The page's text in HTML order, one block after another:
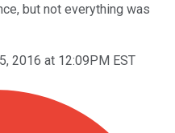
but not everything was
2016 at 12:09PM EST